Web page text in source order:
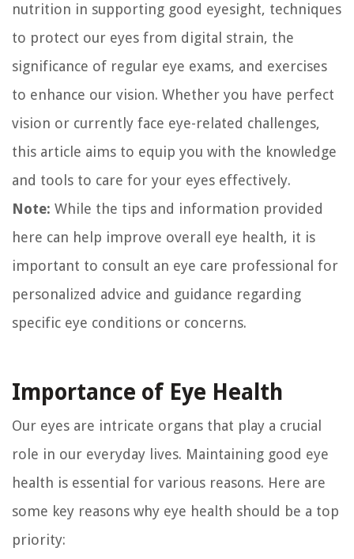
nutrition in supporting good eyesight, techniques
to protect our eyes from digital strain, the
significance of regular eye exams, and exercises
to enhance our vision. Whether you have perfect
vision or currently face eye-related challenges,
this article aims to equip you with the knowledge
and tools to care for your eyes effectively.
Note: While the tips and information provided
here can help improve overall eye health, it is
important to consult an eye care professional for
personalized advice and guidance regarding
specific eye conditions or concerns.
Importance of Eye Health
Our eyes are intricate organs that play a crucial
role in our everyday lives. Maintaining good eye
health is essential for various reasons. Here are
some key reasons why eye health should be a top
priority: